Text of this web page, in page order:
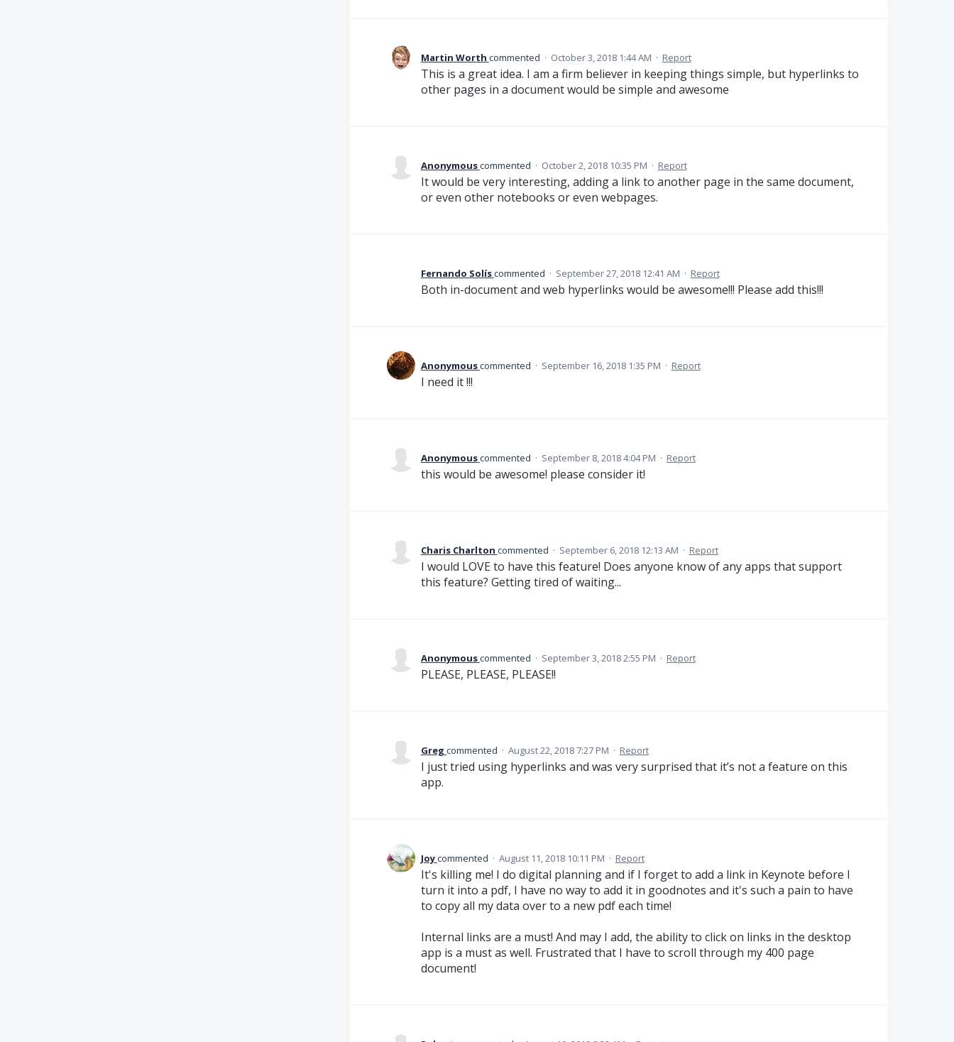
Martin Worth commented · October 3, 2018 1:44 AM · Report
This is a great idea. I am a firm believer in keeping things simple, but hyperlinks to
other pages in a document would be simple and awesome
Anonymouscommented · October 2, 2018 10:35 PM · Report
It would be very interesting, adding a link to another page in the same document,
or even other notebooks or even webpages.
Fernando Solíscommented · September 27, 2018 12:41 AM · Report
Both in-document and web hyperlinks would be awesome!!! Please add this!!!
Anonymouscommented · September 16, 2018 1:35 PM · Report
I need it !!!
Anonymouscommented · September 8, 2018 4:04 PM · Report
this would be awesome! please consider it!
Charis Charlton commented · September 6, 2018 12:13 AM · Report
I would LOVE to have this feature! Does anyone know of any apps that support
this feature? Getting tired of waiting...
Anonymouscommented · September 3, 2018 2:55 PM · Report
PLEASE, PLEASE, PLEASE!!
Greg commented · August 22, 2018 7:27 PM · Report
I just tried using hyperlinks and was very surprised that it’s not a feature on this
app.
Joycommented · August 11, 2018 10:11 PM · Report
It's killing me! I do digital planning and if I forget to add a link in Keynote before I
turn it into a pdf, I have no way to add it in goodnotes and it's such a pain to have
to copy all my data over to a new pdf each time!
Internal links are a must! And may I add, the ability to click on links in the desktop
app is a must as well. Frustrated that I have to scroll through my 400 page
document!